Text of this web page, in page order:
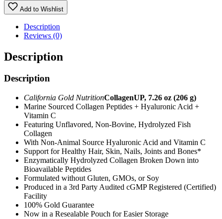
Add to Wishlist
Description
Reviews (0)
Description
Description
California Gold NutritionCollagenUP, 7.26 oz (206 g)
Marine Sourced Collagen Peptides + Hyaluronic Acid +
Vitamin C
Featuring Unflavored, Non-Bovine, Hydrolyzed Fish
Collagen
With Non-Animal Source Hyaluronic Acid and Vitamin C
Support for Healthy Hair, Skin, Nails, Joints and Bones*
Enzymatically Hydrolyzed Collagen Broken Down into
Bioavailable Peptides
Formulated without Gluten, GMOs, or Soy
Produced in a 3rd Party Audited cGMP Registered (Certified)
Facility
100% Gold Guarantee
Now in a Resealable Pouch for Easier Storage